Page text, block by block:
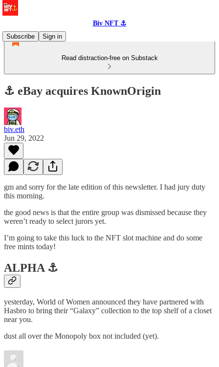
Biv NFT ⚓
Subscribe
Sign in
Read distraction-free on Substack
⚓️ eBay acquires KnownOrigin
biv.eth
Jun 29, 2022
gm and sorry for the late edition of this newsletter. I had jury duty
this morning.
the good news is that the entire group was dismissed because they
weren’t ready to select jurors yet.
I’m going to take this luck to the NFT slot machine and do some
free mints today!
ALPHA ⚓️
yesterday, World of Women announced they have partnered with
Hasbro to bring their “Galaxy” collection to the top shelf of a closet
near you.
dust all over the Monopoly box not included (yet).